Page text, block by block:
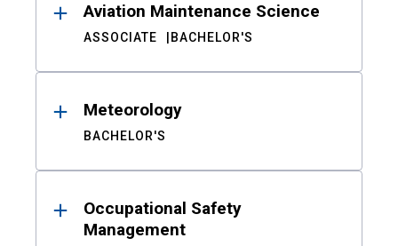
Aviation Maintenance Science
ASSOCIATE BACHELOR'S
Meteorology
BACHELOR'S
Occupational Safety
Management